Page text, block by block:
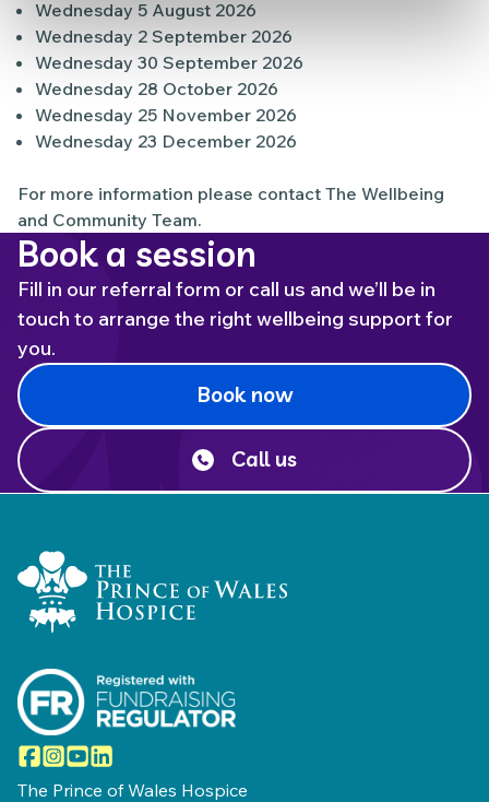
Wednesday 5 August 2026
Wednesday 2 September 2026
Wednesday 30 September 2026
Wednesday 28 October 2026
Wednesday 25 November 2026
Wednesday 23 December 2026
For more information please contact The Wellbeing
and Community Team.
Book a session
Fill in our referral form or call us and we’ll be in
touch to arrange the right wellbeing support for
you.
Book now
Call us
Home Link Logo
Facebook
Instagram
YouTube
LinkedIn
The Prince of Wales Hospice